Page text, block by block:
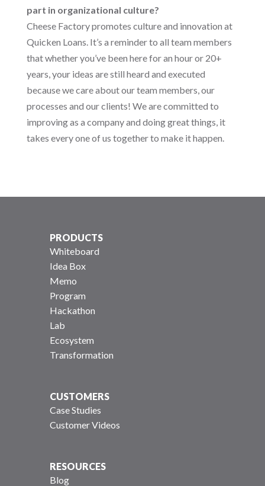
part in organizational culture?
Cheese Factory promotes culture and innovation at
Quicken Loans. It’s a reminder to all team members
that whether you’ve been here for an hour or 20+
years, your ideas are still heard and executed
because we care about our team members, our
processes and our clients! We are committed to
improving as a company and doing great things, it
takes every one of us together to make it happen.
PRODUCTS
Whiteboard
Idea Box
Memo
Program
Hackathon
Lab
Ecosystem
Transformation
CUSTOMERS
Case Studies
Customer Videos
RESOURCES
Blog